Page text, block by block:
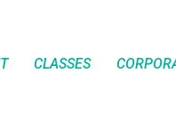
CLASSES